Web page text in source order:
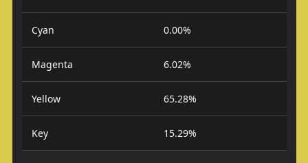
Cyan 0.00%
Magenta 6.02%
Yellow 65.28%
Key 15.29%